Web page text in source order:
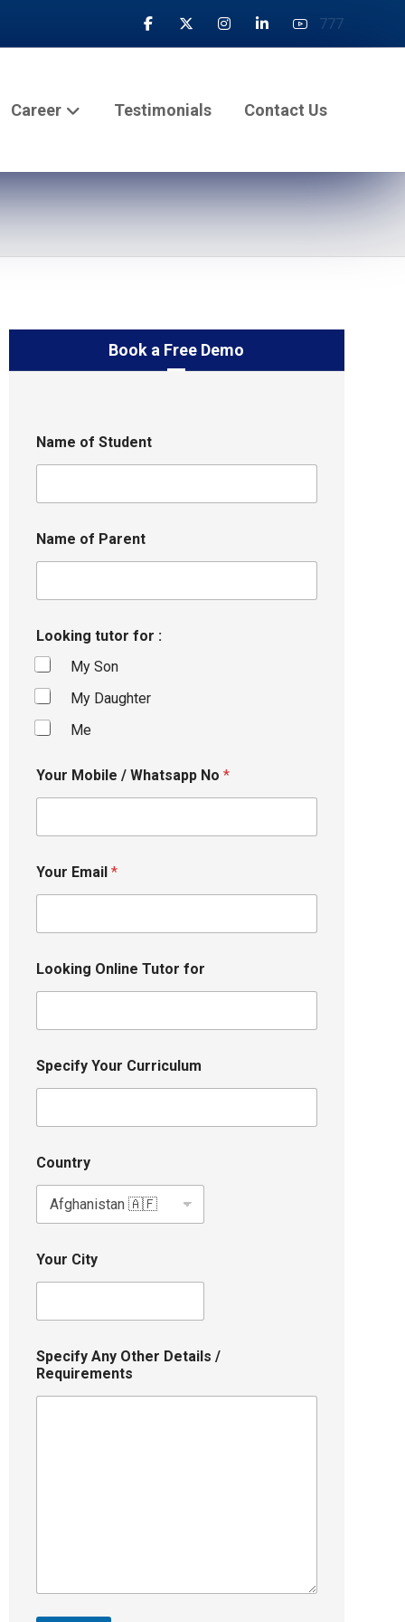
777
Career Testimonials Contact Us
Book a Free Demo
Name of Student
Name of Parent
Looking tutor for :
My Son
My Daughter
Me
Your Mobile / Whatsapp No *
Your Email *
Looking Online Tutor for
Specify Your Curriculum
Country
Your City
Specify Any Other Details /
Requirements